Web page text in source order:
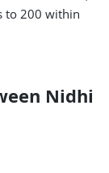
to 200 within
Nidhi